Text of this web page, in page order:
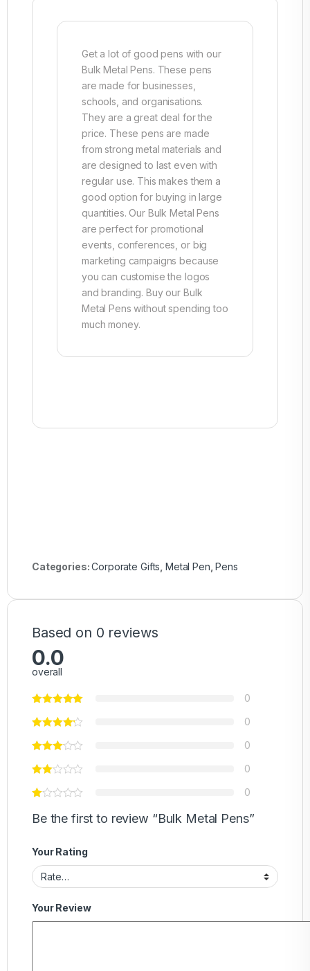
Get a lot of good pens with our
Bulk Metal Pens. These pens
are made for businesses,
schools, and organisations.
They are a great deal for the
price. These pens are made
from strong metal materials and
are designed to last even with
regular use. This makes them a
good option for buying in large
quantities. Our Bulk Metal Pens
are perfect for promotional
events, conferences, or big
marketing campaigns because
you can customise the logos
and branding. Buy our Bulk
Metal Pens without spending too
much money.
Categories:Corporate Gifts, Metal Pen, Pens
Based on 0 reviews
0.0
overall
0
0
0
0
0
Be the first to review “Bulk Metal Pens”
Your Rating
Your Review